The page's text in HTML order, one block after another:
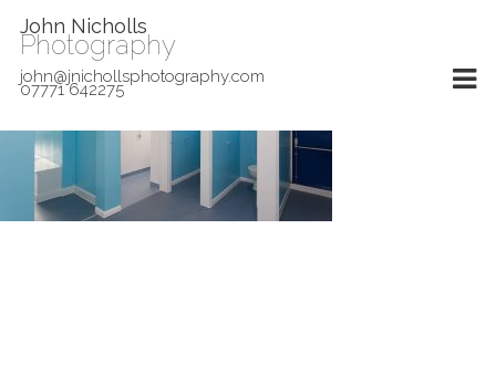
John Nicholls
Photography
john@jnichollsphotography.com
07771 642275